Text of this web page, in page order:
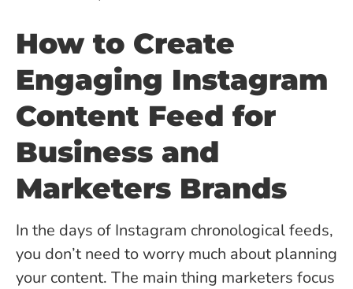
How to Create
Engaging Instagram
Content Feed for
Business and
Marketers Brands
In the days of Instagram chronological feeds,
you don’t need to worry much about planning
your content. The main thing marketers focus